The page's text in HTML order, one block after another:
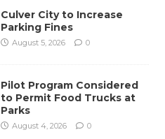
Culver City to Increase
Parking Fines
August 5, 2026 0
Pilot Program Considered
to Permit Food Trucks at
Parks
August 4, 2026 0